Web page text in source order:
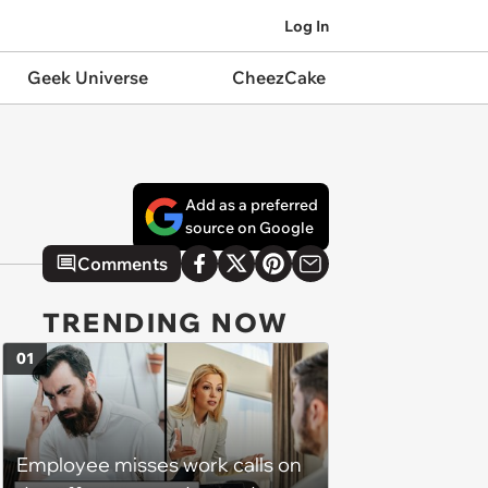
Log In
Geek Universe CheezCake
Add as a preferred
source on Google
Comments
TRENDING NOW
Employee misses work calls on
01